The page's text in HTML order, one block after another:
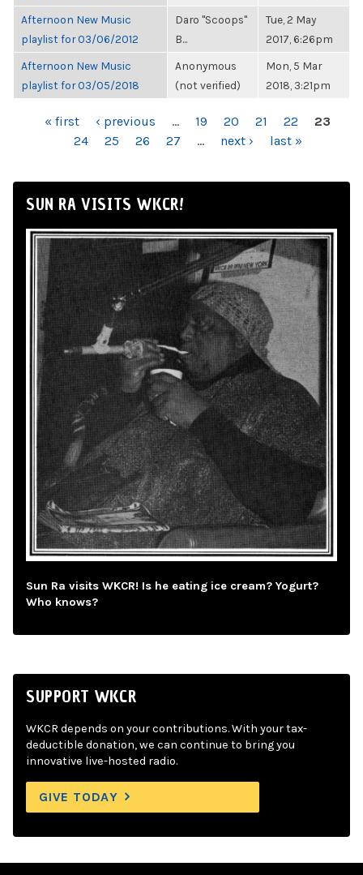
Afternoon New Music
playlist for 03/06/2012
Daro "Scoops"
B...
Tue, 2 May
2017, 6:26pm
Afternoon New Music
playlist for 03/05/2018
Anonymous
(not verified)
Mon, 5 Mar
2018, 3:21pm
PAGES« first ‹ previous … 19 20 21 22
23
24
25 26 27 … next › last »
SUN RA VISITS WKCR!
Sun Ra visits WKCR! Is he eating ice cream? Yogurt?
Who knows?
SUPPORT WKCR
WKCR depends on your contributions. With your tax-
deductible donation, we can continue to bring you
innovative live-hosted radio.
GIVE TODAY